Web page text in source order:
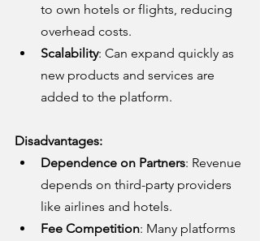
to own hotels or flights, reducing
overhead costs.
Scalability: Can expand quickly as
new products and services are
added to the platform.
Disadvantages:
Dependence on Partners: Revenue
depends on third-party providers
like airlines and hotels.
Fee Competition: Many platforms